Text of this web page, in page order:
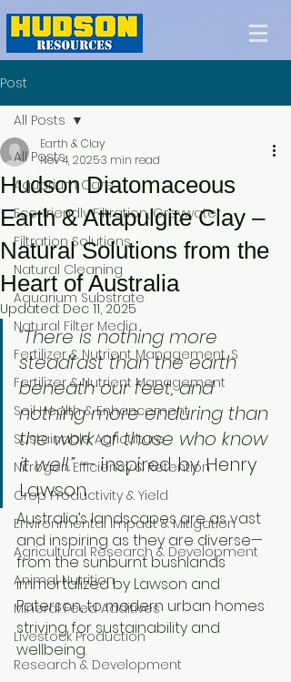
Post
All Posts
Aquarium Care
Eco-friendly Filtration, Greywater
Filtration Solutions
Natural Cleaning
Aquarium Substrate
Natural Filter Media
Fertilizer & Nutrient Management, S
Fertilizer & Nutrient Management
Soil Health & Enhancement
Sustainable Agriculture
Nitrogen Efficiency & Retention
Crop Productivity & Yield
Environmental Impact & Mitigation
Agricultural Research & Development
Animal Nutrition
Mineral Feed Additives
Livestock Production
Research & Development
All Posts
Hudson Diatomaceous
Earth & Attapulgite Clay –
Natural Solutions from the
Heart of Australia
Earth & Clay
Nov 4, 20253 min read
Updated: Dec 11, 2025
“There is nothing more
steadfast than the earth
beneath our feet, and
nothing more enduring than
the work of those who know
it well.” — inspired by Henry
Lawson
Australia’s landscapes are as vast
and inspiring as they are diverse—
from the sunburnt bushlands
immortalized by Lawson and
Paterson, to modern urban homes
striving for sustainability and
wellbeing.